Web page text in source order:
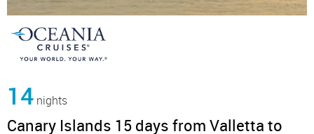
14 nights
Canary Islands 15 days from Valletta to